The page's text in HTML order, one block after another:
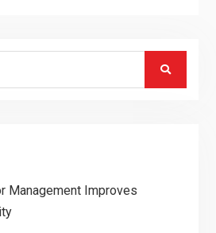
Management Improves